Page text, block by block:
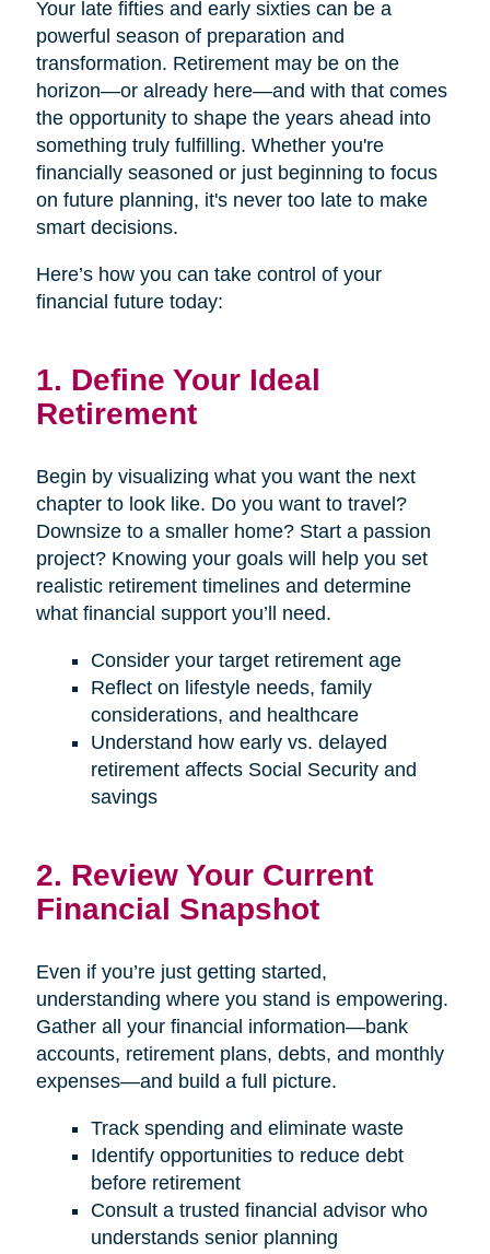
Your late fifties and early sixties can be a
powerful season of preparation and
transformation. Retirement may be on the
horizon—or already here—and with that comes
the opportunity to shape the years ahead into
something truly fulfilling. Whether you're
financially seasoned or just beginning to focus
on future planning, it's never too late to make
smart decisions.
Here’s how you can take control of your
financial future today:
1. Define Your Ideal
Retirement
Begin by visualizing what you want the next
chapter to look like. Do you want to travel?
Downsize to a smaller home? Start a passion
project? Knowing your goals will help you set
realistic retirement timelines and determine
what financial support you’ll need.
Consider your target retirement age
Reflect on lifestyle needs, family
considerations, and healthcare
Understand how early vs. delayed
retirement affects Social Security and
savings
2. Review Your Current
Financial Snapshot
Even if you’re just getting started,
understanding where you stand is empowering.
Gather all your financial information—bank
accounts, retirement plans, debts, and monthly
expenses—and build a full picture.
Track spending and eliminate waste
Identify opportunities to reduce debt
before retirement
Consult a trusted financial advisor who
understands senior planning